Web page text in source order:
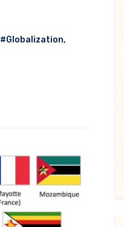
#Globalization,